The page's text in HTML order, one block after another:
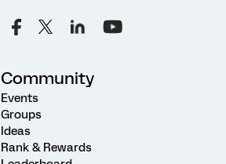
Community
Events
Groups
Ideas
Rank & Rewards